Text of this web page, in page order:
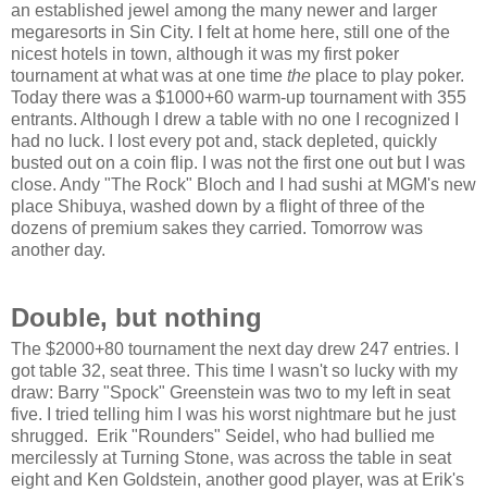
an established jewel among the many newer and larger
megaresorts in Sin City. I felt at home here, still one of the
nicest hotels in town, although it was my first poker
tournament at what was at one time the place to play poker.
Today there was a $1000+60 warm-up tournament with 355
entrants. Although I drew a table with no one I recognized I
had no luck. I lost every pot and, stack depleted, quickly
busted out on a coin flip. I was not the first one out but I was
close. Andy "The Rock" Bloch and I had sushi at MGM's new
place Shibuya, washed down by a flight of three of the
dozens of premium sakes they carried. Tomorrow was
another day.
Double, but nothing
The $2000+80 tournament the next day drew 247 entries. I
got table 32, seat three. This time I wasn't so lucky with my
draw: Barry "Spock" Greenstein was two to my left in seat
five. I tried telling him I was his worst nightmare but he just
shrugged.
Erik "Rounders" Seidel, who had bullied me
mercilessly at Turning Stone, was across the table in seat
eight and Ken Goldstein, another good player, was at Erik's